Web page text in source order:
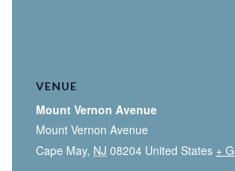
VENUE
Mount Vernon Avenue
Mount Vernon Avenue
Cape May, NJ 08204 United States +